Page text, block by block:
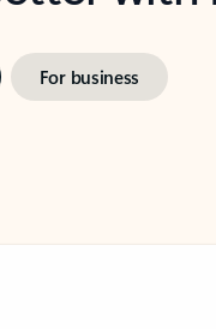
For business